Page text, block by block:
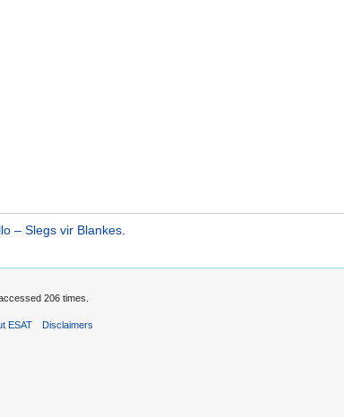
– Slegs vir Blankes.
206 times.
ESAT Disclaimers